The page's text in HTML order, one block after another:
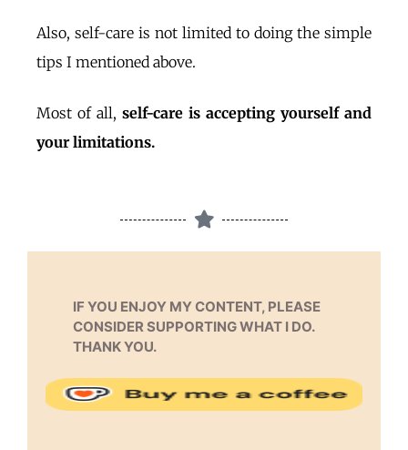
Also, self-care is not limited to doing the simple
tips I mentioned above.
Most of all, self-care is accepting yourself and
your limitations.
IF YOU ENJOY MY CONTENT, PLEASE
CONSIDER SUPPORTING WHAT I DO.
THANK YOU.